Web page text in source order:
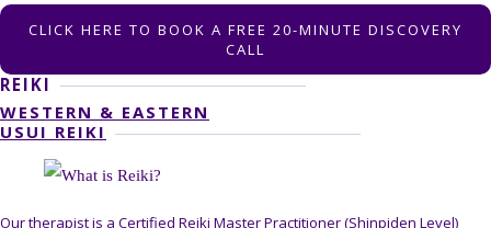
CLICK HERE TO BOOK A FREE 20-MINUTE DISCOVERY
CALL
REIKI
WESTERN & EASTERN
USUI REIKI
Our therapist is a Certified Reiki Master Practitioner (Shinpiden Level)